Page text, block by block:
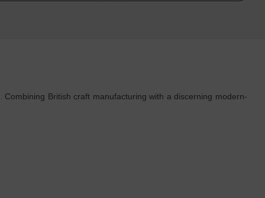
British craft manufacturing with a discerning modern-